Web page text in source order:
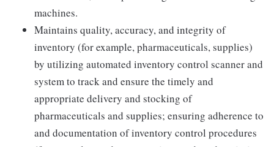
machines.
Maintains quality, accuracy, and integrity of
inventory (for example, pharmaceuticals, supplies)
by utilizing automated inventory control scanner and
system to track and ensure the timely and
appropriate delivery and stocking of
pharmaceuticals and supplies; ensuring adherence to
and documentation of inventory control procedures